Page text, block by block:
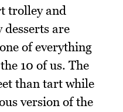
trolley and
are
of everything
10 of us. The
than tart while
version of the